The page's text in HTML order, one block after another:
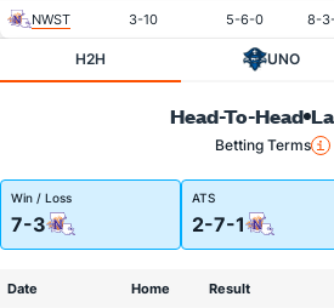
NWST 3-10 5-6-0 8-
H2H UNO
Head-To-Head
Betting Terms
Win / Loss
7-3
ATS
2-7-1
Date Home Result